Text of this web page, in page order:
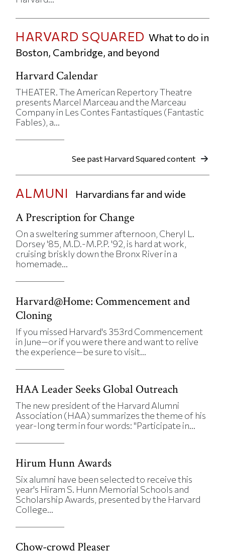
HARVARD SQUARED What to do in
Boston, Cambridge, and beyond
Harvard Calendar
THEATER. The American Repertory Theatre
presents Marcel Marceau and the Marceau
Company in Les Contes Fantastiques (Fantastic
Fables), a...
See past Harvard Squared content
ALMUNI Harvardians far and wide
A Prescription for Change
On a sweltering summer afternoon, Cheryl L.
Dorsey '85, M.D.-M.P.P. '92, is hard at work,
cruising briskly down the Bronx River in a
homemade...
Harvard@Home: Commencement and
Cloning
If you missed Harvard's 353rd Commencement
in June—or if you were there and want to relive
the experience—be sure to visit...
HAA Leader Seeks Global Outreach
The new president of the Harvard Alumni
Association (HAA) summarizes the theme of his
year-long term in four words: "Participate in...
Hirum Hunn Awards
Six alumni have been selected to receive this
year's Hiram S. Hunn Memorial Schools and
Scholarship Awards, presented by the Harvard
College...
Chow-crowd Pleaser